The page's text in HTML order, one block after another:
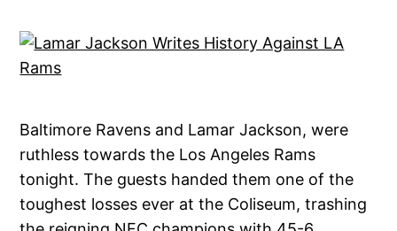
Baltimore Ravens and Lamar Jackson, were
ruthless towards the Los Angeles Rams
tonight. The guests handed them one of the
toughest losses ever at the Coliseum, trashing